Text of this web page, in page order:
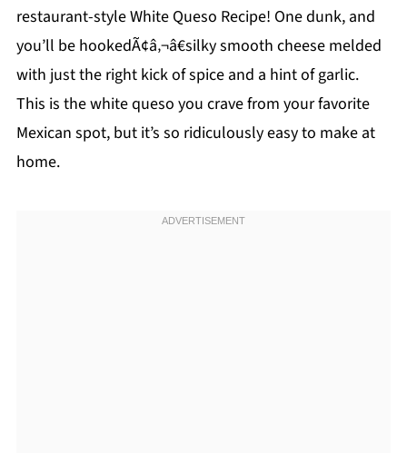
restaurant-style White Queso Recipe! One dunk, and
you’ll be hookedÃ¢â‚¬â€silky smooth cheese melded
with just the right kick of spice and a hint of garlic.
This is the white queso you crave from your favorite
Mexican spot, but it’s so ridiculously easy to make at
home.